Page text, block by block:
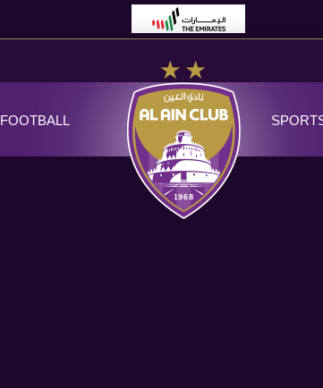
FOOTBALL